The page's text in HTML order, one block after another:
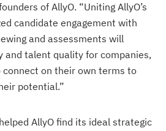
of AllyO. “Uniting AllyO’s
candidate engagement with
and assessments will
and talent quality for companies,
on their own terms to
potential.”
AllyO find its ideal strategic